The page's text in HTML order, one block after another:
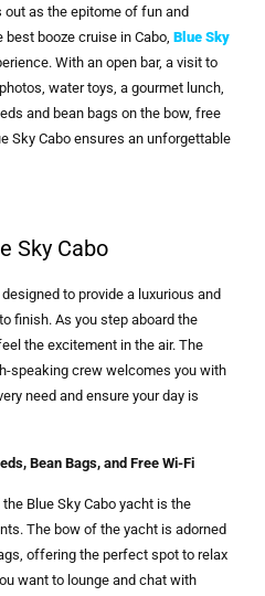
out as the epitome of fun and
booze cruise in Cabo, Blue Sky
With an open bar, a visit to
water toys, a gourmet lunch,
and bean bags on the bow, free
Sky Cabo ensures an unforgettable
Sky Cabo
to provide a luxurious and
finish. As you step aboard the
the excitement in the air. The
speaking crew welcomes you with
need and ensure your day is
Bean Bags, and Free Wi-Fi
Blue Sky Cabo yacht is the
The bow of the yacht is adorned
offering the perfect spot to relax
want to lounge and chat with